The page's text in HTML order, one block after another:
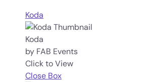
Koda
Koda
by FAB Events
Click to View
Close Box